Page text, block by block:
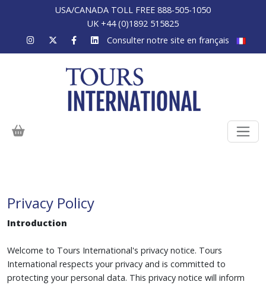
USA/CANADA TOLL FREE 888-505-1050
UK +44 (0)1892 515825
Consulter notre site en français
Privacy Policy
Introduction
Welcome to Tours International's privacy notice. Tours
International respects your privacy and is committed to
protecting your personal data. This privacy notice will inform